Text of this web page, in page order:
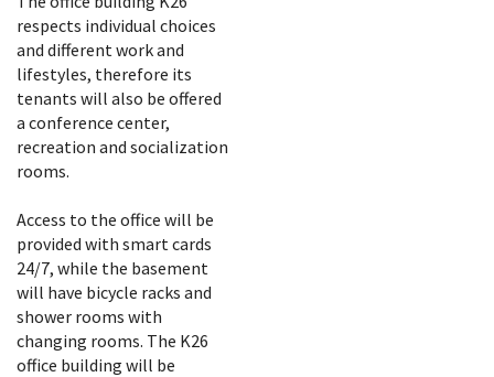
respects individual choices
and different work and
lifestyles, therefore its
tenants will also be offered
a conference center,
recreation and socialization
rooms.
Access to the office will be
provided with smart cards
24/7, while the basement
will have bicycle racks and
shower rooms with
changing rooms. The K26
office building will be